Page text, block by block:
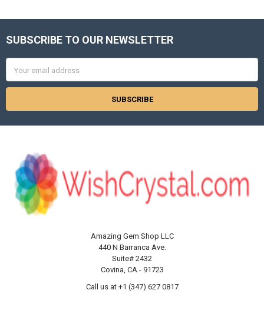
Footer
SUBSCRIBE TO OUR NEWSLETTER
Address
Amazing Gem Shop LLC
440 N Barranca Ave.
Suite# 2432
Covina, CA - 91723
Call us at +1 (347) 627 0817